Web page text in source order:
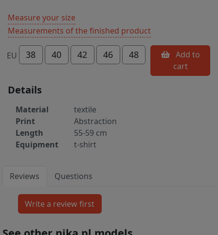
Measure your size
Measurements of the finished product
EU 38 40 42 46 48
cart
Details
Material
textile
Print
Abstraction
Length
55-59 cm
Equipment
t-shirt
Reviews Questions